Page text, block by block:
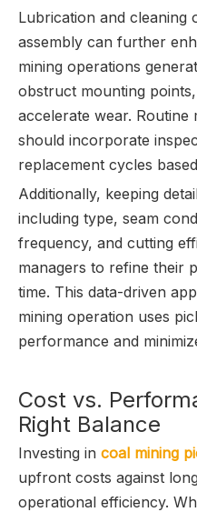
Lubrication and cleaning
assembly can further
mining operations
obstruct mounting
accelerate wear. Routine
should incorporate
replacement cycles
Additionally, keeping
including type, seam
frequency, and cutting
managers to refine their
time. This data-driven
mining operation uses
performance and
Cost vs.
Right Balance
Investing in coal mining
upfront costs against
operational efficiency.